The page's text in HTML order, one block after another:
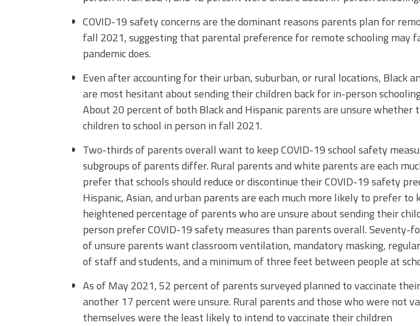
COVID-19 safety concerns are the dominant reasons parents plan for
fall 2021, suggesting that parental preference for remote schooling may
pandemic does.
Even after accounting for their urban, suburban, or rural locations, Black
are most hesitant about sending their children back for in-person
About 20 percent of both Black and Hispanic parents are unsure whether
children to school in person in fall 2021.
Two-thirds of parents overall want to keep COVID-19 school safety
subgroups of parents differ. Rural parents and white parents are each
prefer that schools should reduce or discontinue their COVID-19 safety
Hispanic, Asian, and urban parents are each much more likely to prefer to
heightened percentage of parents who are unsure about sending their
person prefer COVID-19 safety measures than parents overall. Seventy-
of unsure parents want classroom ventilation, mandatory masking,
of staff and students, and a minimum of three feet between people at
As of May 2021, 52 percent of parents surveyed planned to vaccinate
another 17 percent were unsure. Rural parents and those who were not
themselves were the least likely to intend to vaccinate their children